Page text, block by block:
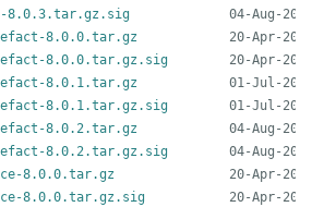
8.0.3.tar.gz.sig
8.0.0.tar.gz
8.0.0.tar.gz.sig
8.0.1.tar.gz
8.0.1.tar.gz.sig
8.0.2.tar.gz
8.0.2.tar.gz.sig
8.0.0.tar.gz
8.0.0.tar.gz.sig